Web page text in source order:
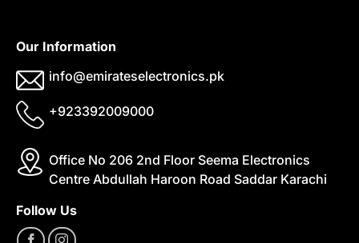
Our Information
info@emirateselectronics.pk
+923392009000
Office No 206 2nd Floor Seema Electronics
Centre Abdullah Haroon Road Saddar Karachi
Follow Us